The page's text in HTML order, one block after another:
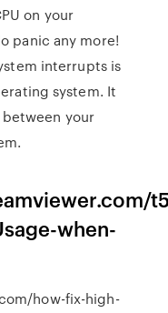
on your
panic any more!
interrupts is
system. It
your
when-
how-fix-high-